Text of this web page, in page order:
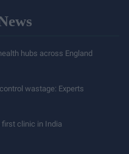
hubs across England
wastage: Experts
first clinic in India